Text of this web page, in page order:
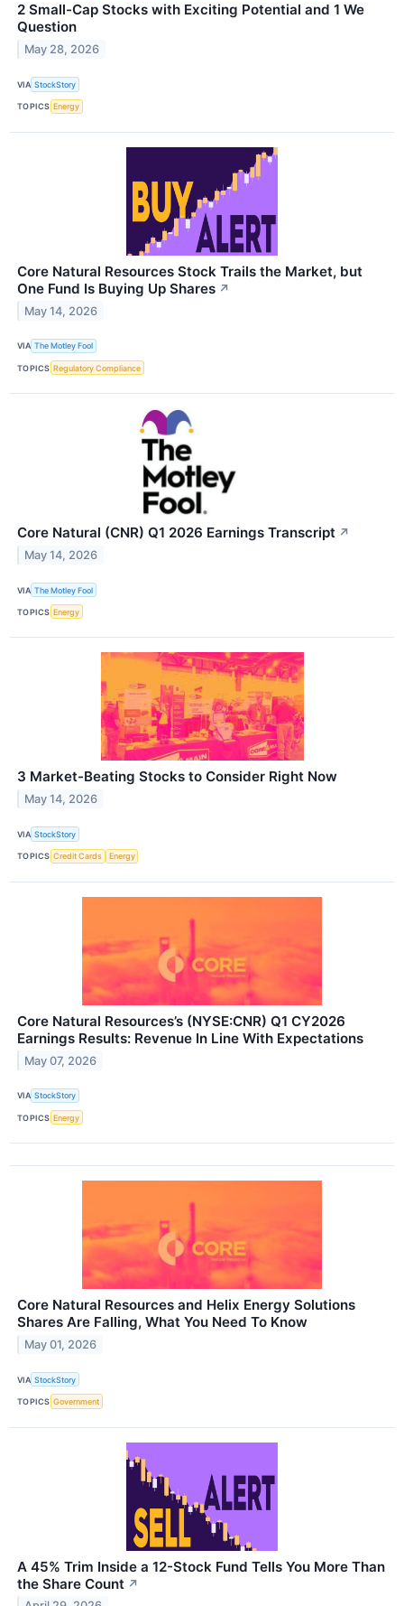
2 Small-Cap Stocks with Exciting Potential and 1 We
Question
May 28, 2026
VIA StockStory
TOPICS Energy
Core Natural Resources Stock Trails the Market, but
One Fund Is Buying Up Shares ↗
May 14, 2026
VIA The Motley Fool
TOPICS Regulatory Compliance
Core Natural (CNR) Q1 2026 Earnings Transcript ↗
May 14, 2026
VIA The Motley Fool
TOPICS Energy
3 Market-Beating Stocks to Consider Right Now
May 14, 2026
VIA StockStory
TOPICS Credit Cards Energy
Core Natural Resources’s (NYSE:CNR) Q1 CY2026
Earnings Results: Revenue In Line With Expectations
May 07, 2026
VIA StockStory
TOPICS Energy
Core Natural Resources and Helix Energy Solutions
Shares Are Falling, What You Need To Know
May 01, 2026
VIA StockStory
TOPICS Government
A 45% Trim Inside a 12-Stock Fund Tells You More Than
the Share Count ↗